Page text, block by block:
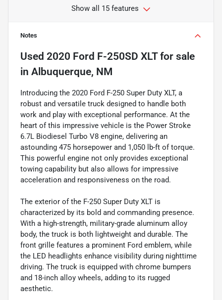
Show all 15 features
Notes
Used 2020 Ford F-250SD XLTfor sale
in Albuquerque, NM
Introducing the 2020 Ford F-250 Super Duty XLT, a
robust and versatile truck designed to handle both
work and play with exceptional performance. At the
heart of this impressive vehicle is the Power Stroke
6.7L Biodiesel Turbo V8 engine, delivering an
astounding 475 horsepower and 1,050 lb-ft of torque.
This powerful engine not only provides exceptional
towing capability but also allows for impressive
acceleration and responsiveness on the road.
The exterior of the F-250 Super Duty XLT is
characterized by its bold and commanding presence.
With a high-strength, military-grade aluminum alloy
body, the truck is both lightweight and durable. The
front grille features a prominent Ford emblem, while
the LED headlights enhance visibility during nighttime
driving. The truck is equipped with chrome bumpers
and 18-inch alloy wheels, adding to its rugged
aesthetic.